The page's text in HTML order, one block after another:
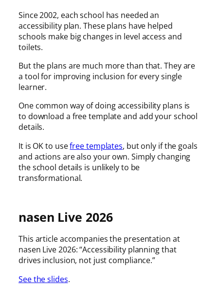
Since 2002, each school has needed an
accessibility plan. These plans have helped
schools make big changes in level access and
toilets.
But the plans are much more than that. They are
a tool for improving inclusion for every single
learner.
One common way of doing accessibility plans is
to download a free template and add your school
details.
It is OK to usefree templates, but only if the goals
and actions are also your own. Simply changing
the school details is unlikely to be
transformational.
nasen Live 2026
This article accompanies the presentation at
nasen Live 2026: “Accessibility planning that
drives inclusion, not just compliance.”
See the slides.